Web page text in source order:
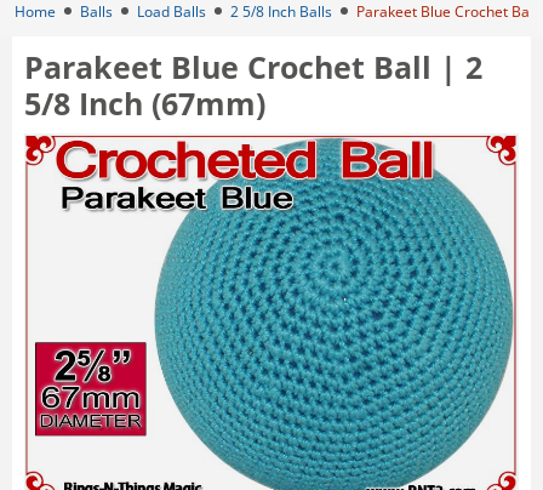
Home Balls Load Balls 2 5/8 Inch Balls Parakeet Blue Crochet
Parakeet Blue Crochet Ball | 2
5/8 Inch (67mm)